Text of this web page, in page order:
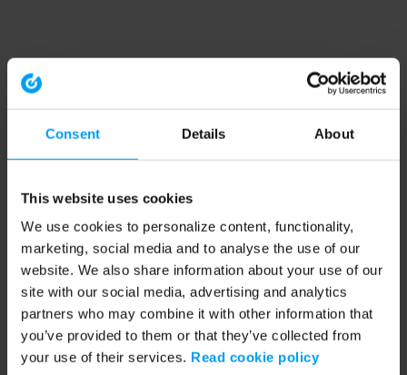
Consent Details About
This website uses cookies
We use cookies to personalize content, functionality,
marketing, social media and to analyse the use of our
website. We also share information about your use of our
site with our social media, advertising and analytics
partners who may combine it with other information that
you’ve provided to them or that they’ve collected from
your use of their services. Read cookie policy